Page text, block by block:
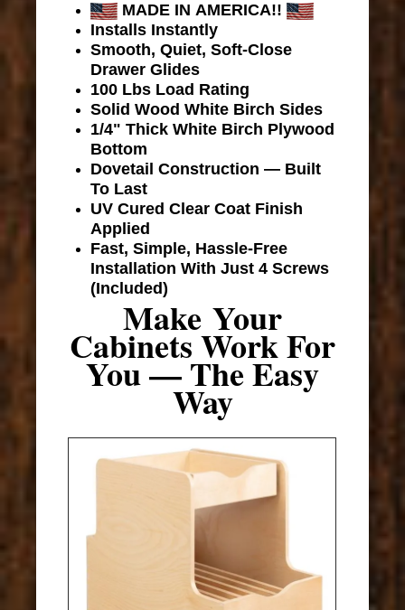
MADE IN AMERICA!!
Installs Instantly
Smooth, Quiet, Soft-Close
Drawer Glides
100 Lbs Load Rating
Solid Wood White Birch Sides
1/4" Thick White Birch Plywood
Bottom
Dovetail Construction — Built
To Last
UV Cured Clear Coat Finish
Applied
Fast, Simple, Hassle-Free
Installation With Just 4 Screws
(Included)
Make Your
Cabinets Work For
You — The Easy
Way